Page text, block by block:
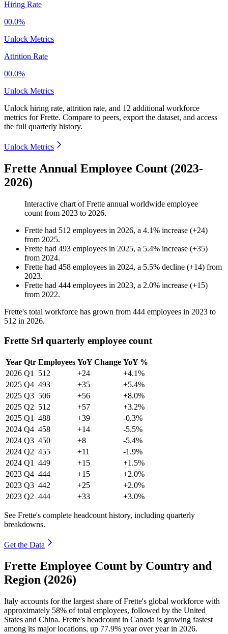
Hiring Rate
00.0%
Unlock Metrics
Attrition Rate
00.0%
Unlock Metrics
Unlock hiring rate, attrition rate, and 12 additional workforce
metrics forFrette. Compare to peers, export the dataset, and access
the full quarterly history.
Unlock Metrics
Frette Annual Employee Count (2023-
2026)
Interactive chart ofFrette annual worldwide employee
count from 2023 to 2026.
Frette had 512 employees in 2026, a 4.1% increase (+24)
from 2025.
Frette had 493 employees in 2025, a 5.4% increase (+35)
from 2024.
Frette had 458 employees in 2024, a 5.5% decline (+14) from
2023.
Frette had 444 employees in 2023, a 2.0% increase (+15)
from 2022.
Frette's total workforce has grown from 444 employees in 2023 to
512 in 2026.
Frette Srl quarterly employee count
Year Qtr Employees YoY Change YoY %
2026 Q1 512 +24
+4.1%
2025 Q4 493 +35
+5.4%
2025 Q3 506 +56
+8.0%
2025 Q2 512 +57
+3.2%
2025 Q1 488 +39
-0.3%
2024 Q4 458 +14
-5.5%
2024 Q3 450 +8
-5.4%
2024 Q2 455 +11
-1.9%
2024 Q1 449 +15
+1.5%
2023 Q4 444 +15
+2.0%
2023 Q3 442 +25
+2.0%
2023 Q2 444 +33 +3.0%
See Frette's complete headcount history, including quarterly
breakdowns.
Get the Data
Frette Employee Count by Country and
Region (2026)
Italy accounts for the largest share of Frette's global workforce with
approximately 58% of total employees, followed by the United
States and China. Frette's headcount in Canada is growing fastest
among its major locations, up 77.9% year over year in 2026.